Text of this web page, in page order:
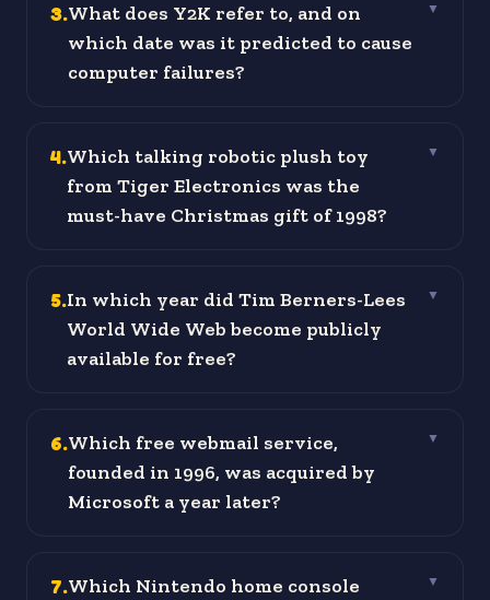
3.What does Y2K refer to, and on
which date was it predicted to cause
computer failures?
▼
4.Which talking robotic plush toy
from Tiger Electronics was the
must-have Christmas gift of 1998?
▼
5.In which year did Tim Berners-Lees
World Wide Web become publicly
available for free?
▼
6.Which free webmail service,
founded in 1996, was acquired by
Microsoft a year later?
▼
7.Which Nintendo home console ▼